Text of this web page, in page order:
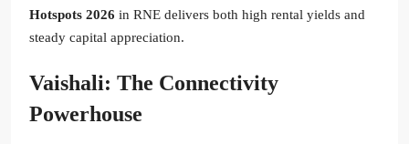
Hotspots 2026 in RNE delivers both high rental yields and
steady capital appreciation.
Vaishali: The Connectivity
Powerhouse